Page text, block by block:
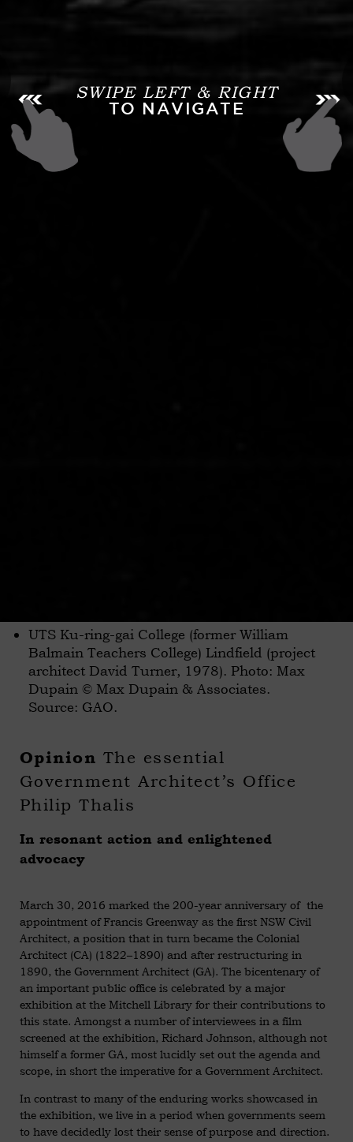
SWIPE LEFT & RIGHT
TO NAVIGATE
UTS Ku-ring-gai College (former William
Balmain Teachers College) Lindfield (project
architect David Turner, 1978). Photo: Max
Dupain © Max Dupain & Associates.
Source: GAO.
Opinion The essential
Government Architect’s Office
Philip Thalis
In resonant action and enlightened
advocacy
March 30, 2016 marked the 200-year anniversary of the
appointment of Francis Greenway as the first NSW Civil
Architect, a position that in turn became the Colonial
Architect (CA) (1822–1890) and after restructuring in
1890, the Government Architect (GA). The bicentenary of
an important public office is celebrated by a major
exhibition at the Mitchell Library for their contributions to
this state. Amongst a number of interviewees in a film
screened at the exhibition, Richard Johnson, although not
himself a former GA, most lucidly set out the agenda and
scope, in short the imperative for a Government Architect.
In contrast to many of the enduring works showcased in
the exhibition, we live in a period when governments seem
to have decidedly lost their sense of purpose and direction.